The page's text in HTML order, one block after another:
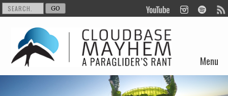
Menu
Skip to content